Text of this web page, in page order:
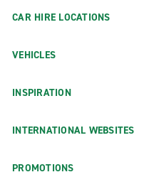
CAR HIRE LOCATIONS
VEHICLES
INSPIRATION
INTERNATIONAL WEBSITES
PROMOTIONS